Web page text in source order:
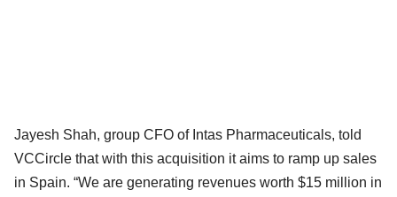
Jayesh Shah, group CFO of Intas Pharmaceuticals, told
VCCircle that with this acquisition it aims to ramp up sales
in Spain. “We are generating revenues worth $15 million in